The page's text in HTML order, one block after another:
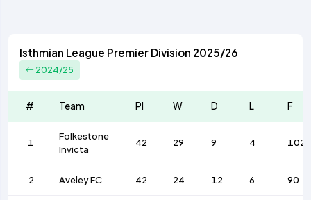
Isthmian League Premier Division 2025/26
2024/25
# Team Pl W D L F
1
Folkestone
Invicta
42 29 9 4 102
2 Aveley FC 42 24 12 6 90